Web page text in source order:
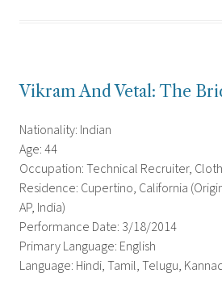
Vikram And Vetal: The
Nationality: Indian
Age: 44
Occupation: Technical Recruiter,
Residence: Cupertino, California
AP, India)
Performance Date: 3/18/2014
Primary Language: English
Language: Hindi, Tamil, Telugu,